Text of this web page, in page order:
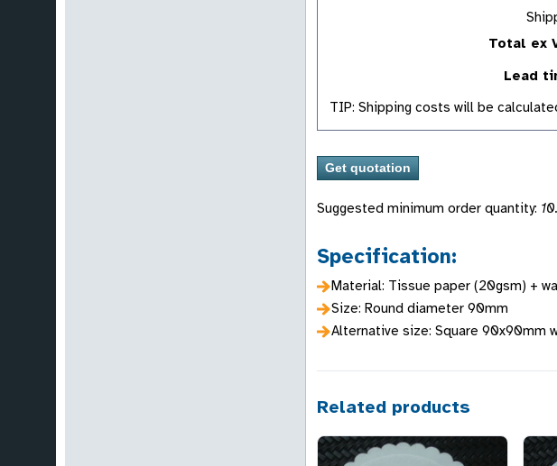
Total ex
Lead
TIP: Shipping costs will be
Suggested minimum order quantity:
Specification:
Material: Tissue paper (20gsm) +
Size: Round diameter 90mm
Alternative size: Square 90x90mm
Related products